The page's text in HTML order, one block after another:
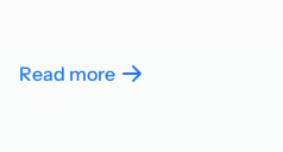
Read more